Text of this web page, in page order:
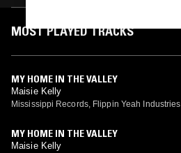
MOST PLAYED TRACKS
MY HOME IN THE VALLEY
Maisie Kelly
Mississippi Records, Flippin Yeah Industries
MY HOME IN THE VALLEY
Maisie Kelly